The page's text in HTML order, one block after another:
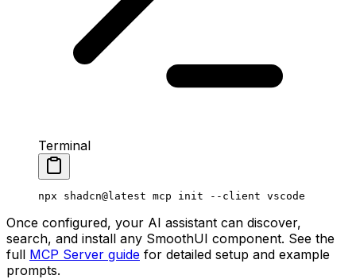
Terminal
npx shadcn@latest mcp init --client vscode
Once configured, your AI assistant can discover,
search, and install any SmoothUI component. See the
full MCP Server guide for detailed setup and example
prompts.